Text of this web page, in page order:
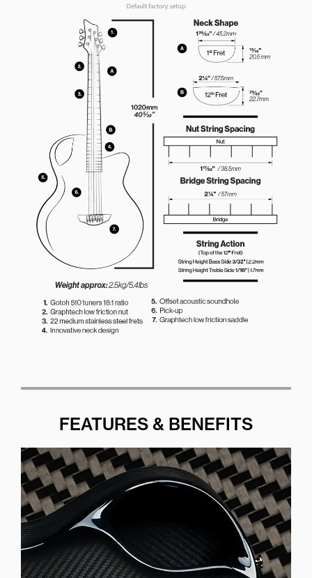
FEATURES & BENEFITS